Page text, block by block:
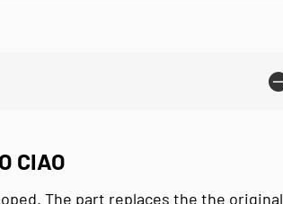
CIAO
The part replaces the the original